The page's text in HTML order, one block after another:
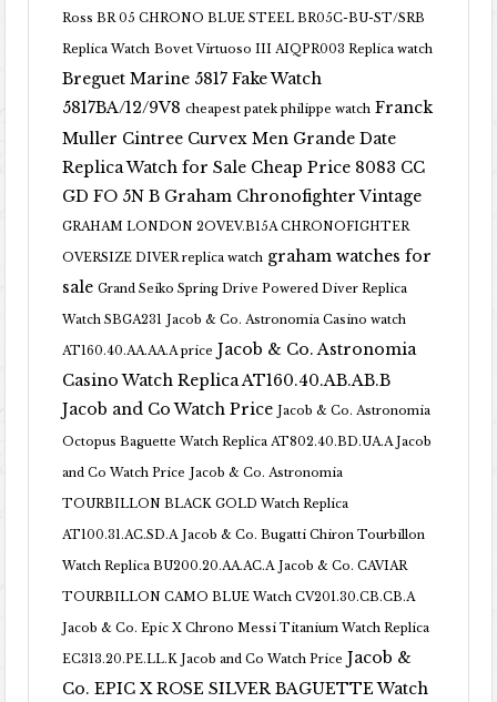
Ross BR 05 CHRONO BLUE STEEL BR05C-BU-ST/SRB
Replica Watch Bovet Virtuoso III AIQPR003 Replica watch
Breguet Marine 5817 Fake Watch
5817BA/12/9V8 cheapest patek philippe watch Franck
Muller Cintree Curvex Men Grande Date
Replica Watch for Sale Cheap Price 8083 CC
GD FO 5N B Graham Chronofighter Vintage
GRAHAM LONDON 2OVEV.B15A CHRONOFIGHTER
OVERSIZE DIVER replica watch graham watches for
sale Grand Seiko Spring Drive Powered Diver Replica
Watch SBGA231 Jacob & Co. Astronomia Casino watch
AT160.40.AA.AA.A price Jacob & Co. Astronomia
Casino Watch Replica AT160.40.AB.AB.B
Jacob and Co Watch Price Jacob & Co. Astronomia
Octopus Baguette Watch Replica AT802.40.BD.UA.A Jacob
and Co Watch Price Jacob & Co. Astronomia
TOURBILLON BLACK GOLD Watch Replica
AT100.31.AC.SD.A Jacob & Co. Bugatti Chiron Tourbillon
Watch Replica BU200.20.AA.AC.A Jacob & Co. CAVIAR
TOURBILLON CAMO BLUE Watch CV201.30.CB.CB.A
Jacob & Co. Epic X Chrono Messi Titanium Watch Replica
EC313.20.PE.LL.K Jacob and Co Watch Price Jacob &
Co. EPIC X ROSE SILVER BAGUETTE Watch